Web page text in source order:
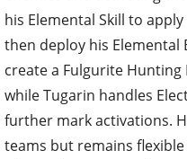
his Elemental Skill to
then deploy his
create a Fulgurite Hunting
while Tugarin handles
further mark activations.
teams but remains